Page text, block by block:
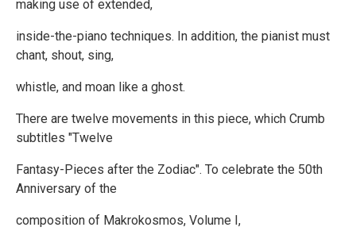
making use of extended,
inside-the-piano techniques. In addition, the pianist must
chant, shout, sing,
whistle, and moan like a ghost.
There are twelve movements in this piece, which Crumb
subtitles "Twelve
Fantasy-Pieces after the Zodiac". To celebrate the 50th
Anniversary of the
composition of Makrokosmos, Volume I,